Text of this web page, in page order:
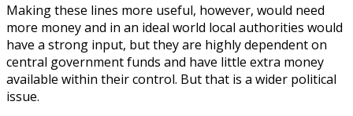
Making these lines more useful, however, would need
more money and in an ideal world local authorities would
have a strong input, but they are highly dependent on
central government funds and have little extra money
available within their control. But that is a wider political
issue.